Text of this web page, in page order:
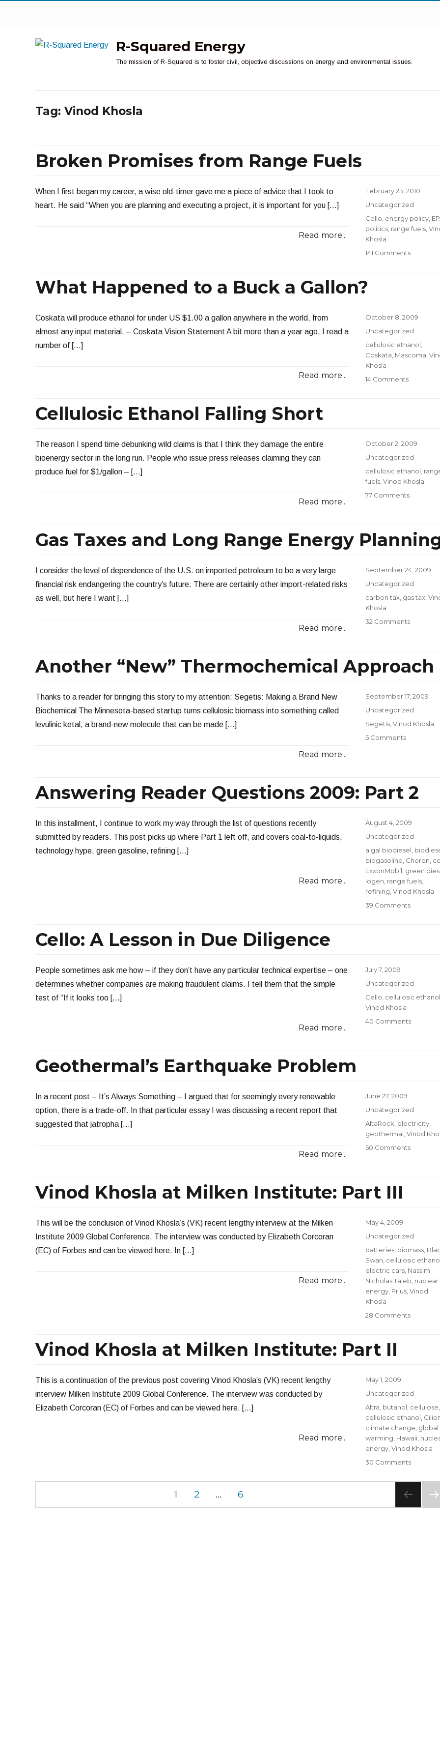
R-Squared Energy
The mission of R-Squared is to foster civil, objective discussions on energy and environmental issues.
Tag: Vinod Khosla
Broken Promises from Range Fuels
When I first began my career, a wise old-timer gave me a piece of advice that I took to
heart. He said “When you are planning and executing a project, it is important for you […]
Read more...
Posted
February 23, 2010
Categories
Uncategorized
Tags
Cello energy policy
politics range fuels
Khosla
141 Commentson
What Happened to a Buck a Gallon?
Coskata will produce ethanol for under US $1.00 a gallon anywhere in the world, from
almost any input material. – Coskata Vision Statement A bit more than a year ago, I read a
number of […]
Read more...
Posted
October 8, 2009
Categories
Uncategorized
Tags
cellulosic ethanol
Coskata Mascoma
Khosla
14 Commentson
a
Cellulosic Ethanol Falling Short
The reason I spend time debunking wild claims is that I think they damage the entire
bioenergy sector in the long run. People who issue press releases claiming they can
produce fuel for $1/gallon – […]
Read more...
Posted
October 2, 2009
Categories
Uncategorized
Tags
cellulosic ethanol
fuels Vinod Khosla
77 Commentson
Short
Gas Taxes and Long Range Energy
I consider the level of dependence of the U.S. on imported petroleum to be a very large
financial risk endangering the country’s future. There are certainly other import-related risks
as well, but here I want […]
Read more...
Posted
September 24, 2009
Categories
Uncategorized
Tags
carbon tax gas tax
Khosla
32 Commentson
Long
Range
Planning
Another “New” Thermochemical Approach
Thanks to a reader for bringing this story to my attention: Segetis: Making a Brand New
Biochemical The Minnesota-based startup turns cellulosic biomass into something called
levulinic ketal, a brand-new molecule that can be made […]
Read more...
Posted
September 17, 2009
Categories
Uncategorized
Tags
Segetis Vinod Khosla
5 Commentson
Answering Reader Questions 2009: Part 2
In this installment, I continue to work my way through the list of questions recently
submitted by readers. This post picks up where Part 1 left off, and covers coal-to-liquids,
technology hype, green gasoline, refining […]
Read more...
Posted
August 4, 2009
Categories
Uncategorized
Tags
algal biodiesel
biogasoline Choren
ExxonMobil green
Iogen range fuels
refining Vinod Khosla
39 Commentson
Cello: A Lesson in Due Diligence
People sometimes ask me how – if they don’t have any particular technical expertise – one
determines whether companies are making fraudulent claims. I tell them that the simple
test of “If it looks too […]
Read more...
Posted
July 7, 2009
Categories
Uncategorized
Tags
Cello cellulosic ethanol
Vinod Khosla
40 Commentson
Geothermal’s Earthquake Problem
In a recent post – It’s Always Something – I argued that for seemingly every renewable
option, there is a trade-off. In that particular essay I was discussing a recent report that
suggested that jatropha […]
Read more...
Posted
June 27, 2009
Categories
Uncategorized
Tags
AltaRock electricity
geothermal Vinod
50 Commentson
Vinod Khosla at Milken Institute: Part III
This will be the conclusion of Vinod Khosla’s (VK) recent lengthy interview at the Milken
Institute 2009 Global Conference. The interview was conducted by Elizabeth Corcoran
(EC) of Forbes and can be viewed here. In […]
Read more...
Posted
May 4, 2009
Categories
Uncategorized
Tags
batteries biomass
Swan cellulosic
electric cars Nassim
Nicholas Taleb nuclear
energy Prius Vinod
Khosla
28 Commentson
Vinod Khosla at Milken Institute: Part II
This is a continuation of the previous post covering Vinod Khosla’s (VK) recent lengthy
interview Milken Institute 2009 Global Conference. The interview was conducted by
Elizabeth Corcoran (EC) of Forbes and can be viewed here. […]
Read more...
Posted
May 1, 2009
Categories
Uncategorized
Tags
Altra butanol cellulose
cellulosic ethanol
climate change global
warming Hawaii
energy Vinod Khosla
30 Commentson
Khosla
at
PAGE
1 PAGE
2 … PAGE
6